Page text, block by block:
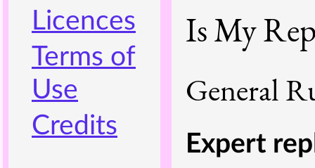
Licences
Terms of
Use
Credits
Is My
General
Expert